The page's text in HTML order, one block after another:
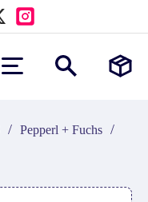
/ Pepperl + Fuchs /